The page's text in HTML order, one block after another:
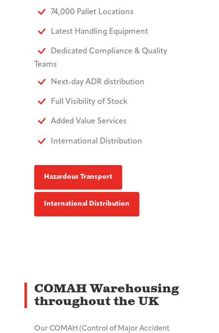
74,000 Pallet Locations
Latest Handling Equipment
Dedicated Compliance & Quality
Teams
Next-day ADR distribution
Full Visibility of Stock
Added Value Services
International Distribution
Hazardous Transport
International Distribution
COMAH Warehousing
throughout the UK
Our COMAH (Control of Major Accident